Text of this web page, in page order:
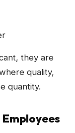
they are
quality,
quantity.